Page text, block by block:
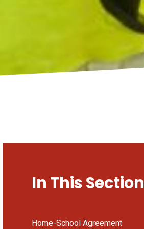
In This Section
Home-School Agreement